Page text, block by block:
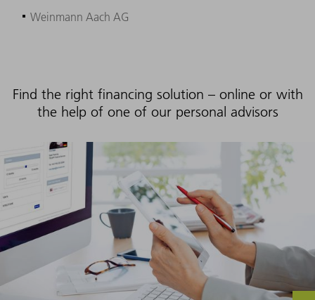
Weinmann Aach AG
Find the right financing solution – online or with
the help of one of our personal advisors